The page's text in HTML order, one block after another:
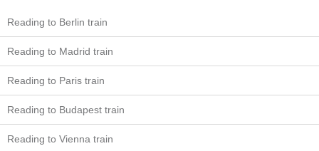
Reading to Berlin train
Reading to Madrid train
Reading to Paris train
Reading to Budapest train
Reading to Vienna train